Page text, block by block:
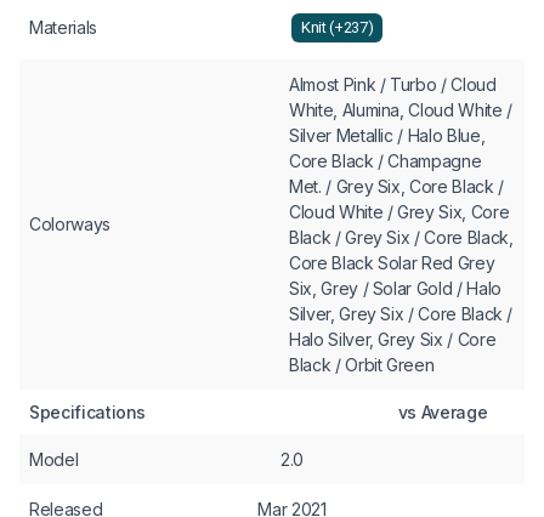
Materials Knit (+237)
Colorways
Almost Pink / Turbo / Cloud
White, Alumina, Cloud White /
Silver Metallic / Halo Blue,
Core Black / Champagne
Met. / Grey Six, Core Black /
Cloud White / Grey Six, Core
Black / Grey Six / Core Black,
Core Black Solar Red Grey
Six, Grey / Solar Gold / Halo
Silver, Grey Six / Core Black /
Halo Silver, Grey Six / Core
Black / Orbit Green
Specifications vs Average
Model 2.0
Released Mar 2021